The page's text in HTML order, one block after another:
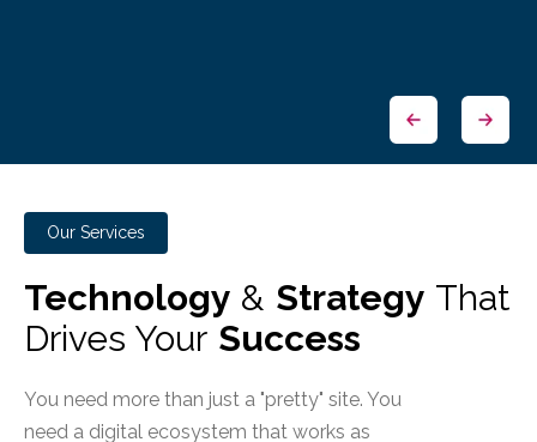
Our Services
Technology & Strategy That
Drives Your Success
You need more than just a "pretty" site. You
need a digital ecosystem that works as